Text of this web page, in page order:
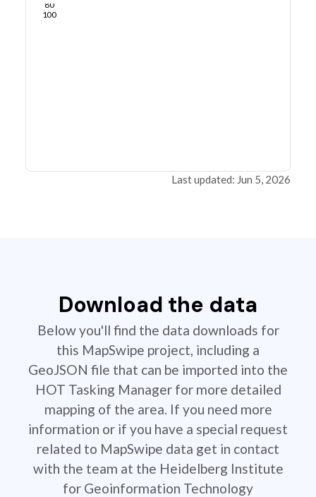
80
100
Last updated: Jun 5, 2026
Download the data
Below you'll find the data downloads for
this MapSwipe project, including a
GeoJSON file that can be imported into the
HOT Tasking Manager for more detailed
mapping of the area. If you need more
information or if you have a special request
related to MapSwipe data get in contact
with the team at the Heidelberg Institute
for Geoinformation Technology